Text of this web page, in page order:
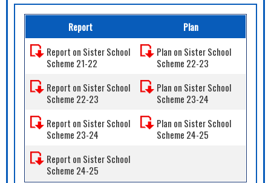
Report
Plan
Report on Sister School
Scheme 21-22
Plan on Sister School
Scheme 22-23
Report on Sister School
Scheme 22-23
Plan on Sister School
Scheme 23-24
Report on Sister School
Scheme 23-24
Plan on Sister School
Scheme 24-25
Report on Sister School
Scheme 24-25